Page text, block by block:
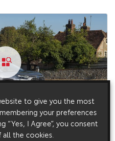
(2023 – Current)
to give you the most
your preferences
“Yes, I Agree”, you consent
the cookies.